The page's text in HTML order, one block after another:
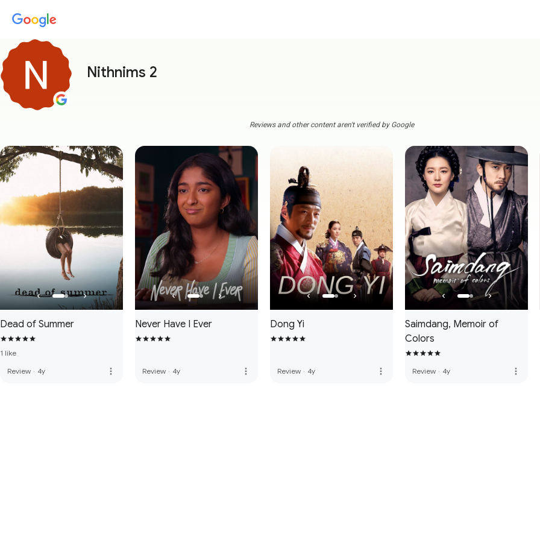
Nithnims 2
Reviews and other content aren't verified by Google
Dead of Summer
1 like
Review · 4y more_vert
Never Have I Ever
Review · 4y more_vert
Dong Yi
Review · 4y more_vert
Saimdang, Memoir of
Colors
Review · 4y more_vert